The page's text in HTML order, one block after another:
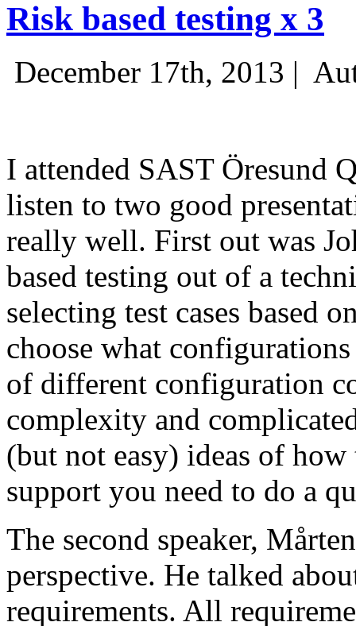
Risk based testing x 3
December 17th, 2013 |
I attended SAST Öresund
listen to two good
really well. First out was
based testing out of a
selecting test cases based
choose what
of different configuration
complexity and
(but not easy) ideas of
support you need to do a
The second speaker,
perspective. He talked
requirements. All